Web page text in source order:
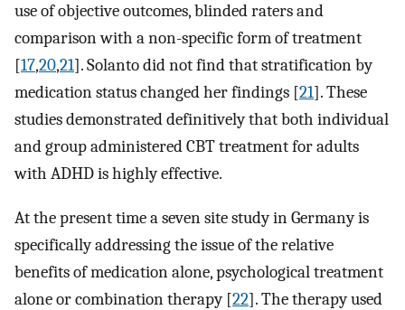
use of objective outcomes, blinded raters and
comparison with a non-specific form of treatment
[17,20,21]. Solanto did not find that stratification by
medication status changed her findings [21]. These
studies demonstrated definitively that both individual
and group administered CBT treatment for adults
with ADHD is highly effective.
At the present time a seven site study in Germany is
specifically addressing the issue of the relative
benefits of medication alone, psychological treatment
alone or combination therapy [22]. The therapy used